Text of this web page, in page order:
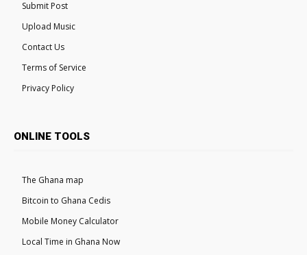
Submit Post
Upload Music
Contact Us
Terms of Service
Privacy Policy
ONLINE TOOLS
The Ghana map
Bitcoin to Ghana Cedis
Mobile Money Calculator
Local Time in Ghana Now